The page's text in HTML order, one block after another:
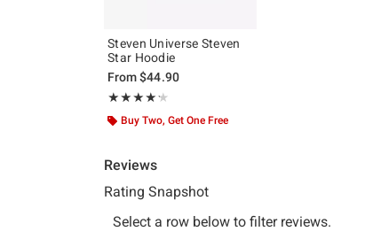
Steven Universe Steven
Star Hoodie
From$44.90
★★★★★
Rating, 4.214 out of 5
★★★★★
Buy Two, Get One Free